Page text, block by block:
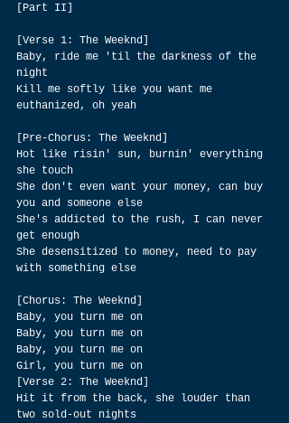
[Part II]
[Verse 1: The Weeknd]
Baby, ride me 'til the darkness of the
night
Kill me softly like you want me
euthanized, oh yeah
[Pre-Chorus: The Weeknd]
Hot like risin' sun, burnin' everything
she touch
She don't even want your money, can buy
you and someone else
She's addicted to the rush, I can never
get enough
She desensitized to money, need to pay
with something else
[Chorus: The Weeknd]
Baby, you turn me on
Baby, you turn me on
Baby, you turn me on
Girl, you turn me on
[Verse 2: The Weeknd]
Hit it from the back, she louder than
two sold-out nights